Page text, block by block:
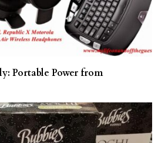
Portable Power from